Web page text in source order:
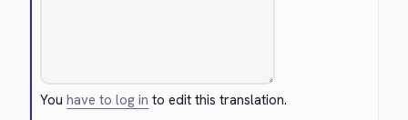
Youhave to log in to edit this translation.